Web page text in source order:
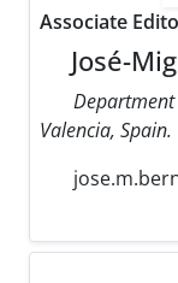
Associate
José-
Department
Valencia, Spain.